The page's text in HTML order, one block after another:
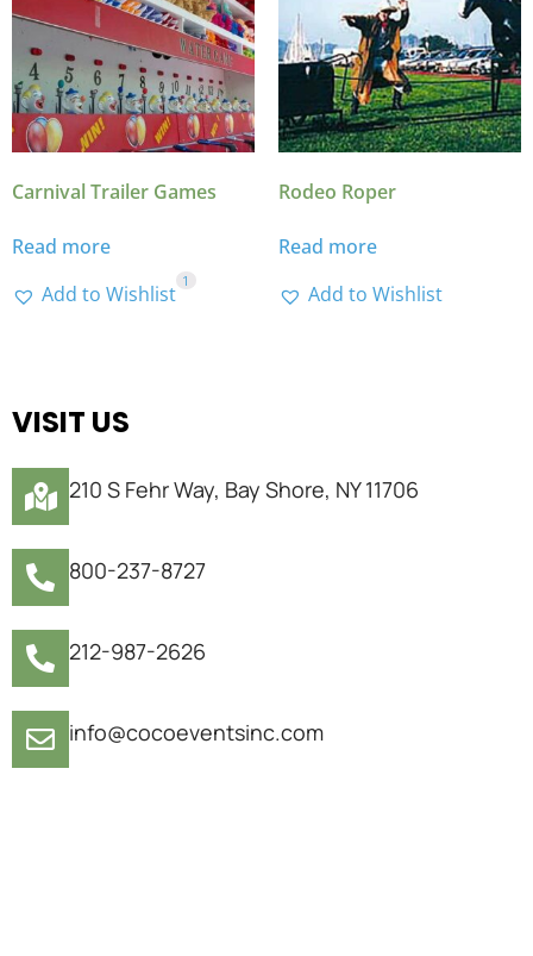
Carnival Trailer Games
Read more
Add to Wishlist
1
Rodeo Roper
Read more
Add to Wishlist
VISIT US
210 S Fehr Way, Bay Shore, NY 11706
800-237-8727
212-987-2626
info@cocoeventsinc.com